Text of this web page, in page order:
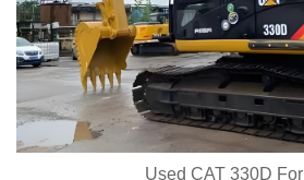
Used CAT 330D